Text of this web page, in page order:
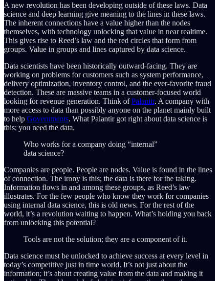
A new revolution has been developing outside of these laws. Data
science and deep learning give meaning to the lines in these laws.
The inherent connections have a value higher than the nodes
themselves, with technology unlocking that value in near realtime.
This gives rise to Reed’s law and the red circles that form from
groups. Value in groups and lines captured by data science.
Data scientists have been historically outward-facing. They are
working on problems for customers such as system performance,
delivery optimization, inventory control, and the ever-favorite fraud
detection. These are massive teams in a customer-focused world
looking for revenue generation. Think ofPalantir. A company with
more access to data than possibly anyone on the planet mainly built
to help Governments. What Palantir got right about data science is
this; you need the data.
Who works for a company doing “internal”
data science?
Companies are people. People are nodes. Value is found in the lines
of connection. The irony is this; the data is there for the taking.
Information flows in and among these groups, as Reed’s law
illustrates. For the few people who know they work for companies
using internal data science, this is old news. For the rest of the
world, it’s a revolution waiting to happen. What’s holding you back
from unlocking this potential?
Tools are not the solution; they are a component of it.
Data science must be unlocked to achieve success at every level in
today’s competitive just in time world. It’s not just about the
information; it’s about creating value from the data and making it